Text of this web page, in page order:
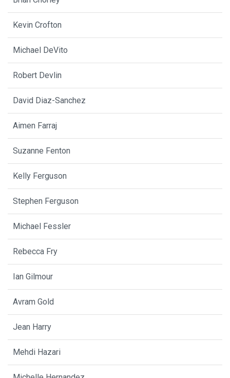
Kevin Crofton
Michael DeVito
Robert Devlin
David Diaz-Sanchez
Aimen Farraj
Suzanne Fenton
Kelly Ferguson
Stephen Ferguson
Michael Fessler
Rebecca Fry
Ian Gilmour
Avram Gold
Jean Harry
Mehdi Hazari